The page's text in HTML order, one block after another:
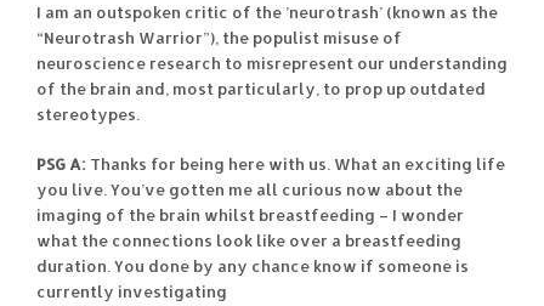
I am an outspoken critic of the ’neurotrash’ (known as the
“Neurotrash Warrior”), the populist misuse of
neuroscience research to misrepresent our understanding
of the brain and, most particularly, to prop up outdated
stereotypes.
PSG A: Thanks for being here with us. What an exciting life
you live. You’ve gotten me all curious now about the
imaging of the brain whilst breastfeeding – I wonder
what the connections look like over a breastfeeding
duration. You done by any chance know if someone is
currently investigating